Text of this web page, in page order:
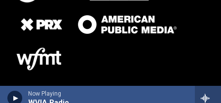
Now Playing